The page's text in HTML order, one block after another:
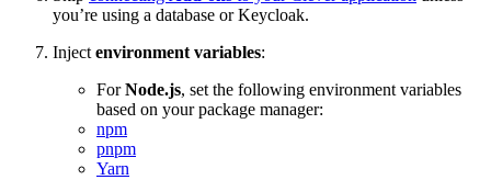
you’re using a database or Keycloak.
Inject environment variables:
ForNode.js, set the following environment variables
based on your package manager:
npm
pnpm
Yarn